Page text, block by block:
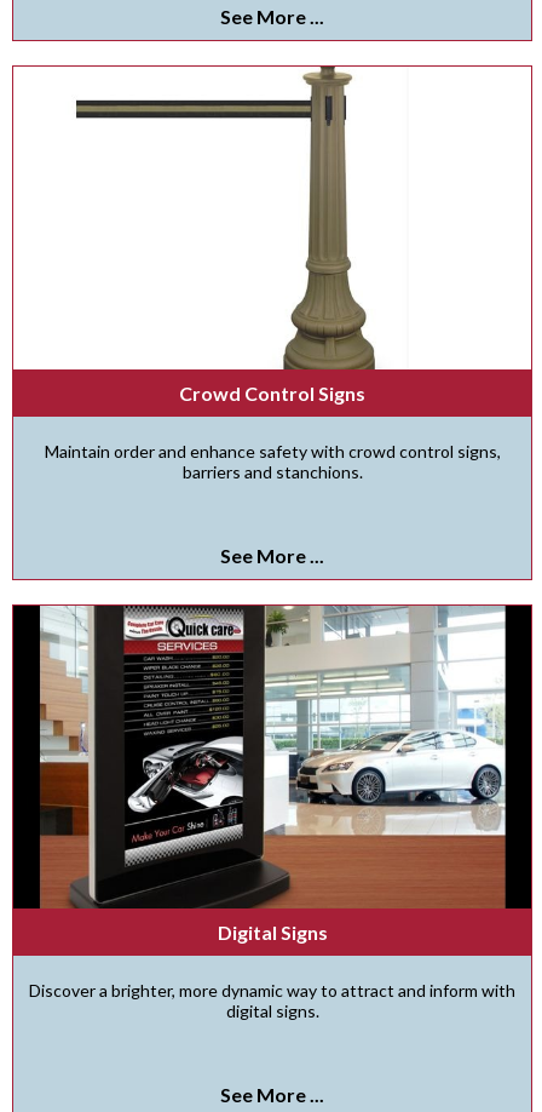
See More ...
Crowd Control Signs
Maintain order and enhance safety with crowd control signs,
barriers and stanchions.
See More ...
Digital Signs
Discover a brighter, more dynamic way to attract and inform with
digital signs.
See More ...